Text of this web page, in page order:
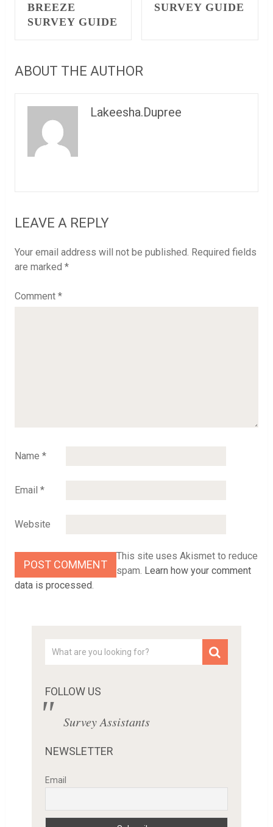
BREEZE
SURVEY GUIDE
SURVEY GUIDE
ABOUT THE AUTHOR
Lakeesha.Dupree
LEAVE A REPLY
Your email address will not be published. Required fields
are marked *
Comment *
Name *
Email *
Website
This site uses Akismet to reduce
spam. Learn how your comment
data is processed.
FOLLOW US
Survey Assistants
NEWSLETTER
Email